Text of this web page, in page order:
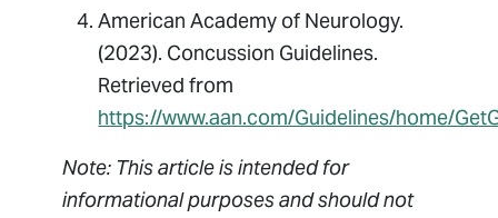
American Academy of Neurology.
(2023). Concussion Guidelines.
Retrieved from
https://www.aan.com/Guidelines/home/
Note: This article is intended for
informational purposes and should not